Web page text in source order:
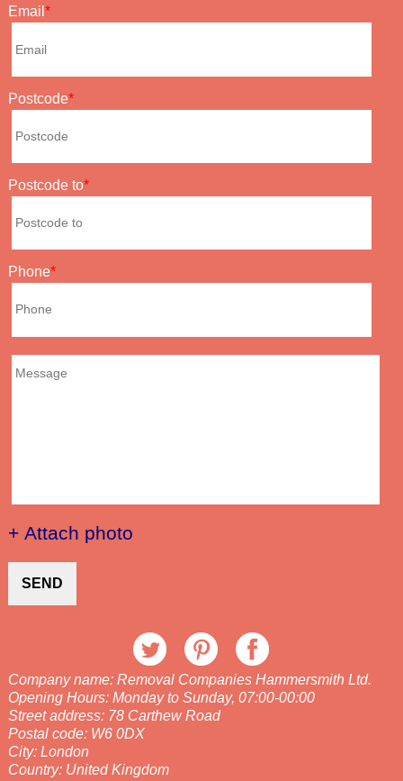
Email
Postcode
Postcode to
Phone
+ Attach photo
SEND
Company name: Removal Companies Hammersmith Ltd.
Opening Hours: Monday to Sunday, 07:00-00:00
Street address: 78 Carthew Road
Postal code: W6 0DX
City: London
Country: United Kingdom